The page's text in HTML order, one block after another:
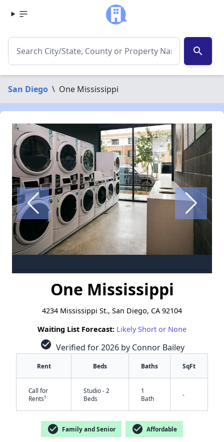
search
San Diego \ One Mississippi
One Mississippi
4234 Mississippi St., San Diego, CA 92104
Waiting List Forecast: Likely Short or None
check_circle Verified for 2026 by Connor Bailey
Rent Beds Baths SqFt
Call for
Rents†
Studio - 2
Beds
1
Bath
-
check_circle Family and Senior check_circle Affordable